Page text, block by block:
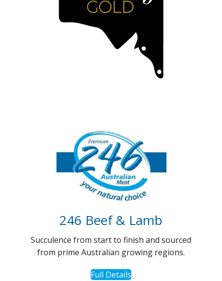
100 days of Gold standard Beef
Full Details
246 Beef & Lamb
Succulence from start to finish and sourced
from prime Australian growing regions.
Full Details